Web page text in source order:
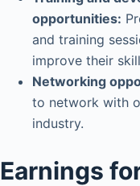
opportunities:
and training
improve their
Networking
to network with
industry.
Earnings